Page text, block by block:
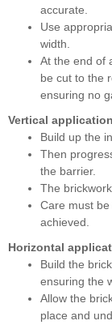
accurate.
Use
width.
At the end of
be cut to the
ensuring no
Vertical application
Build up the
Then
the barrier.
The
Care must
achieved.
Horizontal
Build the
ensuring the
Allow the
place and